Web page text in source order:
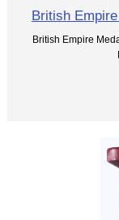
British
British Empire